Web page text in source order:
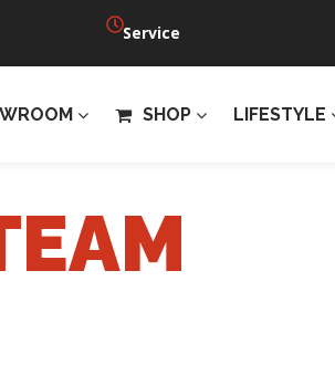
Service
SHOP LIFESTYLE